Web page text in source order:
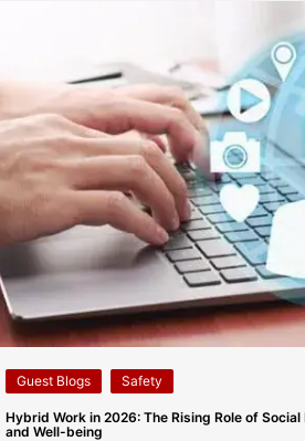
Guest Blogs Safety
Hybrid Work in 2026: The Rising Role of
and Well-being